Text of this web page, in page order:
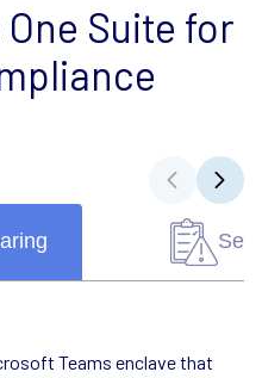
Suite for
Teams enclave that
your self-assessment and
killer. Build or
the compliance load—gap